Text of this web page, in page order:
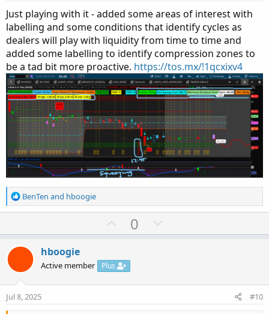
e
Just playing with it - added some areas of interest with
labelling and some conditions that identify cycles as
dealers will play with liquidity from time to time and
added some labelling to identify compression zones to
be a tad bit more proactive. https://tos.mx/!1qcxixv4
R
e
i
n
s
BenTen and hboogie
U
p
o
t
0
o
v
hboogie
Active member Plus
Jul 8, 2025 #10